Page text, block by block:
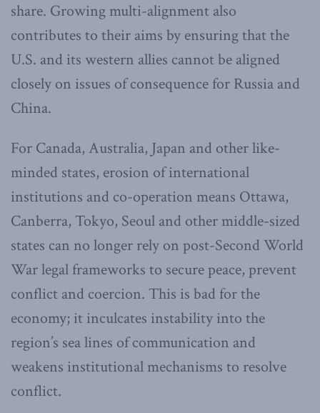
share. Growing multi-alignment also
contributes to their aims by ensuring that the
U.S. and its western allies cannot be aligned
closely on issues of consequence for Russia and
China.
For Canada, Australia, Japan and other like-
minded states, erosion of international
institutions and co-operation means Ottawa,
Canberra, Tokyo, Seoul and other middle-sized
states can no longer rely on post-Second World
War legal frameworks to secure peace, prevent
conflict and coercion. This is bad for the
economy; it inculcates instability into the
region’s sea lines of communication and
weakens institutional mechanisms to resolve
conflict.